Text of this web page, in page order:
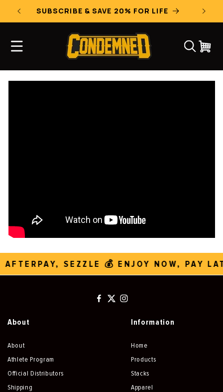
Skip to
content
SUBSCRIBE & SAVE 20% FOR LIFE
CART
SEZZLE 💰 ENJOY NOW, PAY
About
About
Athlete Program
Official Distributors
Shipping
Information
Home
Products
Stacks
Apparel